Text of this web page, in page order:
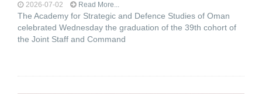
2026-07-02 Read More...
The Academy for Strategic and Defence Studies of Oman
celebrated Wednesday the graduation of the 39th cohort of
the Joint Staff and Command